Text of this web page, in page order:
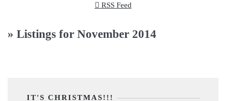
RSS Feed
» Listings for November 2014
IT'S CHRISTMAS!!!